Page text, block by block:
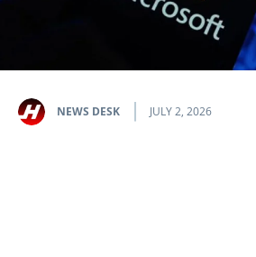
NEWS DESK JULY 2, 2026